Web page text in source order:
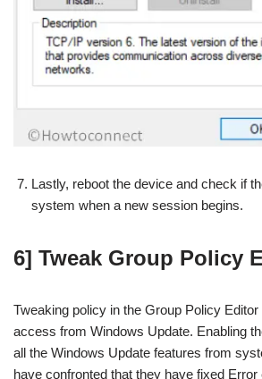
Lastly, reboot the device and check if
system when a new session begins.
6] Tweak Group Policy
Tweaking policy in the Group Policy Editor
access from Windows Update. Enabling
all the Windows Update features from
have confronted that they have fixed